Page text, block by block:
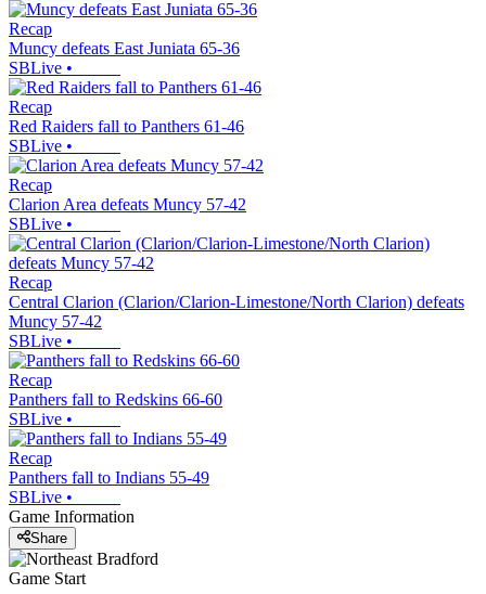
Recap
Muncy defeats East Juniata 65-36
SBLive •
Recap
Red Raiders fall to Panthers 61-46
SBLive •
Recap
Clarion Area defeats Muncy 57-42
SBLive •
Recap
Central Clarion (Clarion/Clarion-Limestone/North Clarion) defeats
Muncy 57-42
SBLive •
Recap
Panthers fall to Redskins 66-60
SBLive •
Recap
Panthers fall to Indians 55-49
SBLive •
Game Information
Share
Game Start